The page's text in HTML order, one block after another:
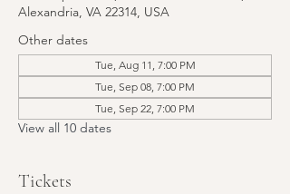
Alexandria, VA 22314, USA
Other dates
Tue, Aug 11, 7:00 PM
Tue, Sep 08, 7:00 PM
Tue, Sep 22, 7:00 PM
View all 10 dates
Tickets